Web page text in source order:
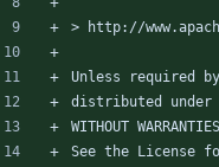
> http://
Unless required
distributed under
WITHOUT
See the License